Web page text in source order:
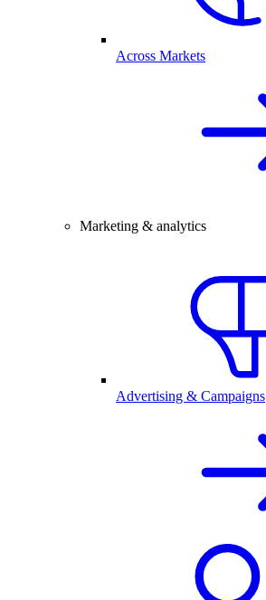
Across Markets
Marketing & analytics
Advertising & Campaigns